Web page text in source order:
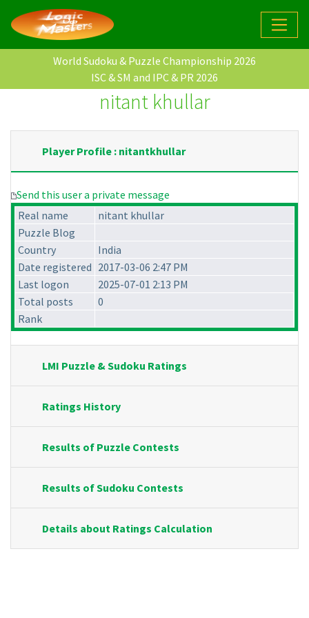
World Sudoku & Puzzle Championship 2026
ISC & SM and IPC & PR 2026
nitant khullar
Player Profile : nitantkhullar
Send this user a private message
Real name
nitant khullar
Puzzle Blog
Country
India
Date registered 2017-03-06 2:47 PM
Last logon
2025-07-01 2:13 PM
Total posts
0
Rank
LMI Puzzle & Sudoku Ratings
Ratings History
Results of Puzzle Contests
Results of Sudoku Contests
Details about Ratings Calculation